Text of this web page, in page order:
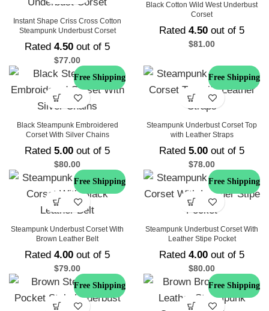
Instant Shape Criss Cross Cotton
Steampunk Underbust Corset
Rated 4.50 out of 5
$77.00
Black Cotton Wild West Underbust
Corset
Rated 4.50 out of 5
$81.00
Free Shipping
Black Steampunk Embroidered
Corset With Silver Chains
Rated 5.00 out of 5
$80.00
Free Shipping
Steampunk Underbust Corset Top
with Leather Straps
Rated 5.00 out of 5
$78.00
Free Shipping
Steampunk Underbust Corset With
Brown Leather Belt
Rated 4.00 out of 5
$79.00
Free Shipping
Steampunk Underbust Corset With
Leather Stipe Pocket
Rated 4.00 out of 5
$80.00
Free Shipping Free Shipping